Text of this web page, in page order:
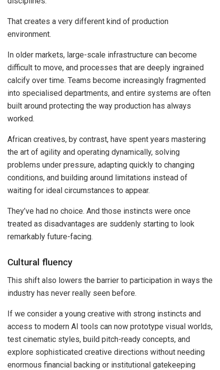
That creates a very different kind of production
environment.
In older markets, large-scale infrastructure can become
difficult to move, and processes that are deeply ingrained
calcify over time. Teams become increasingly fragmented
into specialised departments, and entire systems are often
built around protecting the way production has always
worked.
African creatives, by contrast, have spent years mastering
the art of agility and operating dynamically, solving
problems under pressure, adapting quickly to changing
conditions, and building around limitations instead of
waiting for ideal circumstances to appear.
They’ve had no choice. And those instincts were once
treated as disadvantages are suddenly starting to look
remarkably future-facing.
Cultural fluency
This shift also lowers the barrier to participation in ways the
industry has never really seen before.
If we consider a young creative with strong instincts and
access to modern AI tools can now prototype visual worlds,
test cinematic styles, build pitch-ready concepts, and
explore sophisticated creative directions without needing
enormous financial backing or institutional gatekeeping